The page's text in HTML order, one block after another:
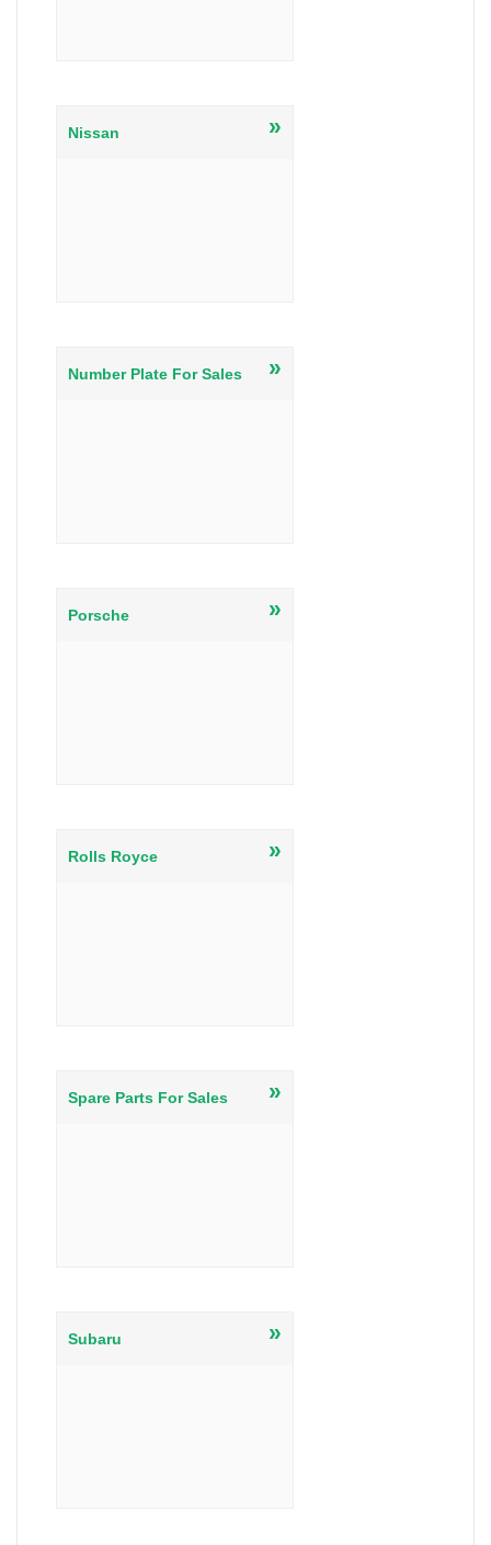
Nissan »
Number Plate For Sales »
Porsche »
Rolls Royce »
Spare Parts For Sales »
Subaru »